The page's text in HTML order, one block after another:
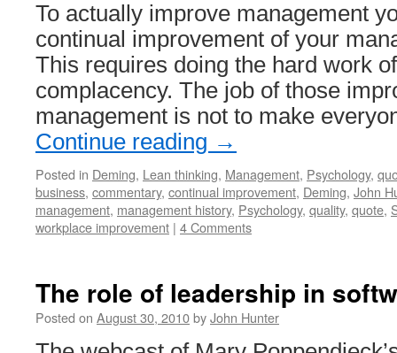
To actually improve management
continual improvement of your
This requires doing the hard work
complacency. The job of those
management is not to make
Continue reading →
Posted in Deming, Lean thinking, Management, Psychology,
business, commentary, continual improvement, Deming, John
management, management history, Psychology, quality, quote,
workplace improvement | 4 Comments
The role of leadership in
Posted on August 30, 2010byJohn Hunter